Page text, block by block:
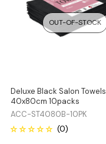
OUT-OF-STOCK
Deluxe Black Salon Towels
40x80cm 10packs
ACC-ST4080B-10PK